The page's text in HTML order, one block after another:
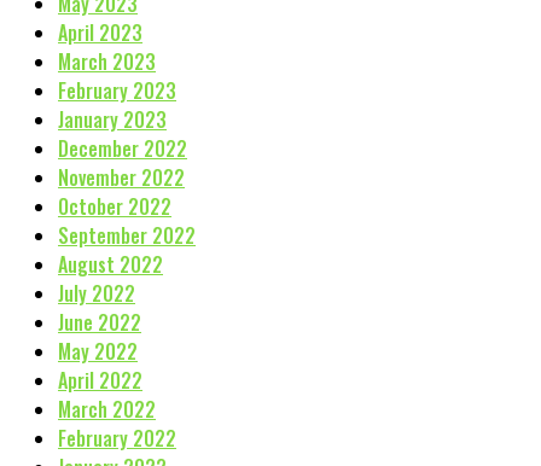
April 2023
March 2023
February 2023
January 2023
December 2022
November 2022
October 2022
September 2022
August 2022
July 2022
June 2022
May 2022
April 2022
March 2022
February 2022